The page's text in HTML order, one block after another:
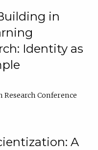
in
Identity as
Conference
A